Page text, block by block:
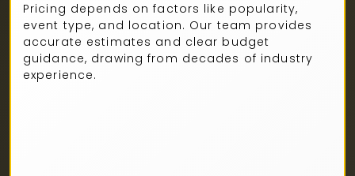
Pricing depends on factors like popularity,
event type, and location. Our team provides
accurate estimates and clear budget
guidance, drawing from decades of industry
experience.